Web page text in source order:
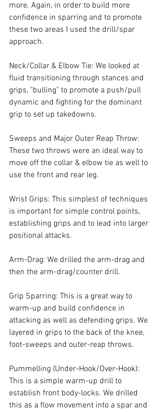
more. Again, in order to build more
confidence in sparring and to promote
these two areas I used the drill/spar
approach.
Neck/Collar & Elbow Tie: We looked at
fluid transitioning through stances and
grips, "bulling" to promote a push/pull
dynamic and fighting for the dominant
grip to set up takedowns.
Sweeps and Major Outer Reap Throw:
These two throws were an ideal way to
move off the collar & elbow tie as well to
use the front and rear leg.
Wrist Grips: This simplest of techniques
is important for simple control points,
establishing grips and to lead into larger
positional attacks.
Arm-Drag: We drilled the arm-drag and
then the arm-drag/counter drill.
Grip Sparring: This is a great way to
warm-up and build confidence in
attacking as well as defending grips. We
layered in grips to the back of the knee,
foot-sweeps and outer-reap throws.
Pummelling (Under-Hook/Over-Hook):
This is a simple warm-up drill to
establish front body-locks. We drilled
this as a flow movement into a spar and